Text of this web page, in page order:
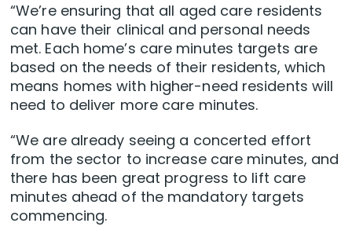
“We’re ensuring that all aged care residents
can have their clinical and personal needs
met. Each home’s care minutes targets are
based on the needs of their residents, which
means homes with higher-need residents will
need to deliver more care minutes.
“We are already seeing a concerted effort
from the sector to increase care minutes, and
there has been great progress to lift care
minutes ahead of the mandatory targets
commencing.